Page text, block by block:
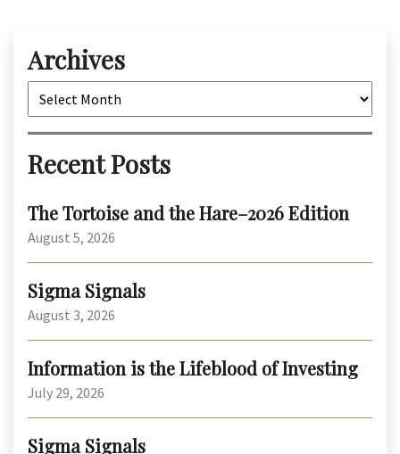
Archives
Archives
Recent Posts
The Tortoise and the Hare–2026 Edition
August 5, 2026
Sigma Signals
August 3, 2026
Information is the Lifeblood of Investing
July 29, 2026
Sigma Signals